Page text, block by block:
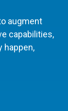
augment
capabilities,
happen,